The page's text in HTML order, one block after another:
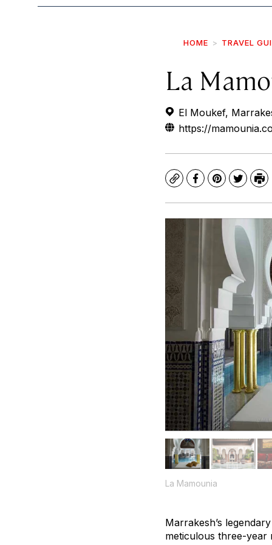
HOME TRAVEL
La
El Moukef,
https://
CopyFacebook
Pinterest
Twitter
La Mamounia
Marrakesh’s
meticulous three-year